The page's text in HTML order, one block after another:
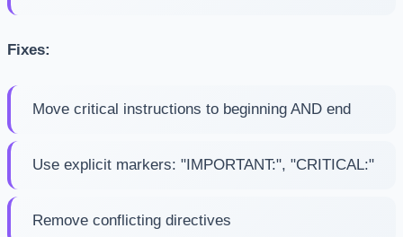
Fixes:
Move critical instructions to beginning AND end
Use explicit markers: "IMPORTANT:", "CRITICAL:"
Remove conflicting directives